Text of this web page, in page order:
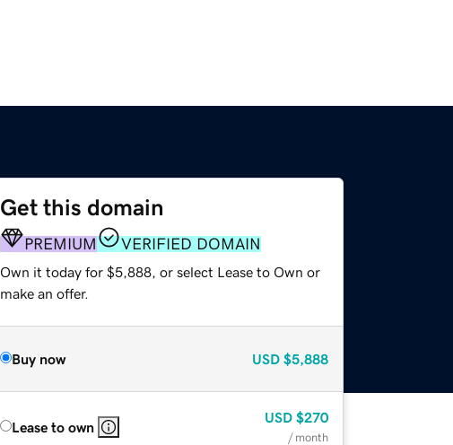
Get this domain
PREMIUM VERIFIED DOMAIN
Own it today for $5,888, or select Lease to Own or
make an offer.
Buy now USD $5,888
Lease to own
USD $270
/ month